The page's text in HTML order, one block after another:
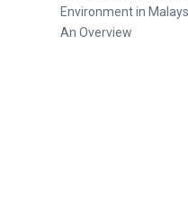
Environment in
An Overview